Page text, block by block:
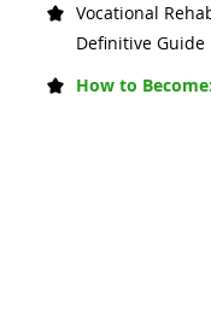
Vocational
Definitive Guide
How to